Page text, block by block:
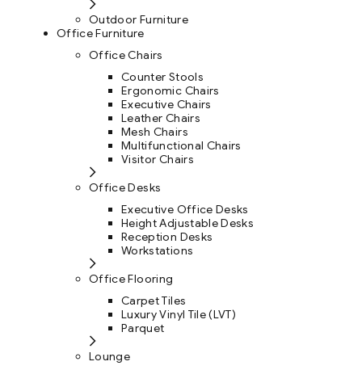
Outdoor Furniture
Office Furniture
Office Chairs
Counter Stools
Ergonomic Chairs
Executive Chairs
Leather Chairs
Mesh Chairs
Multifunctional Chairs
Visitor Chairs
Office Desks
Executive Office Desks
Height Adjustable Desks
Reception Desks
Workstations
Office Flooring
Carpet Tiles
Luxury Vinyl Tile (LVT)
Parquet
Lounge